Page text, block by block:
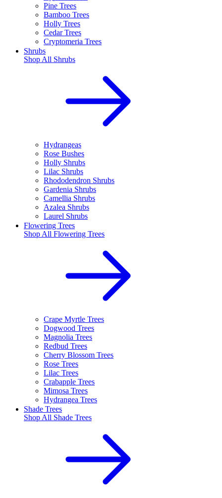
Pine Trees
Bamboo Trees
Holly Trees
Cedar Trees
Cryptomeria Trees
Shrubs
Shop All Shrubs
Hydrangeas
Rose Bushes
Holly Shrubs
Lilac Shrubs
Rhododendron Shrubs
Gardenia Shrubs
Camellia Shrubs
Azalea Shrubs
Laurel Shrubs
Flowering Trees
Shop All Flowering Trees
Crape Myrtle Trees
Dogwood Trees
Magnolia Trees
Redbud Trees
Cherry Blossom Trees
Rose Trees
Lilac Trees
Crabapple Trees
Mimosa Trees
Hydrangea Trees
Shade Trees
Shop All Shade Trees